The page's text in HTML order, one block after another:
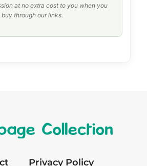
at no extra cost to you when you
buy through our links.
Privacy Policy